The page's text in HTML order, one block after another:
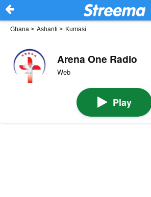
Ghana > Ashanti > Kumasi
Arena One Radio
Web
Play